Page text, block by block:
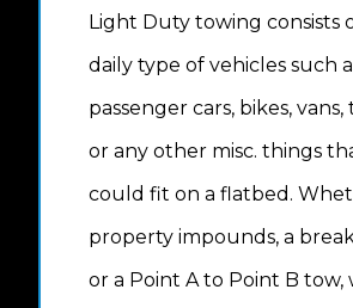
Light Duty towing consists
daily type of vehicles such
passenger cars, bikes,
or any other misc. things
could fit on a flatbed.
property impounds, a
or a Point A to Point B tow,